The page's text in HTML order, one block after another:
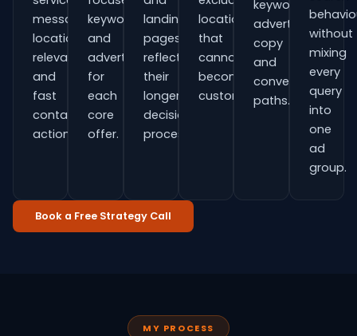
messaging,
location
relevance
and
fast
contact
actions.
keywords
and
adverts
for
each
core
offer.
landing
pages
reflect
their
longer
decision
process.
locations
that
cannot
become
customers.
keywords,
advert
copy
and
conversion
paths.
without
mixing
every
query
into
one
ad
group.
Book a Free Strategy Call
MY PROCESS